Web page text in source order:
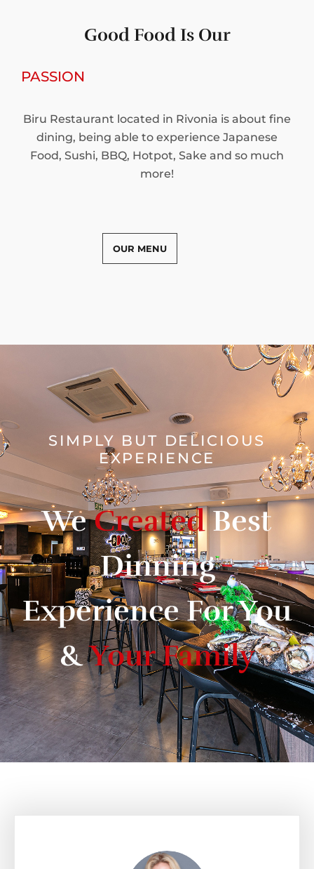
Good Food Is Our
PASSION
Biru Restaurant located in Rivonia is about fine
dining, being able to experience Japanese
Food, Sushi, BBQ, Hotpot, Sake and so much
more!
OUR MENU
SIMPLY BUT DELICIOUS
EXPERIENCE
WeCreatedBest
Dinning
Experience For You
&Your Family